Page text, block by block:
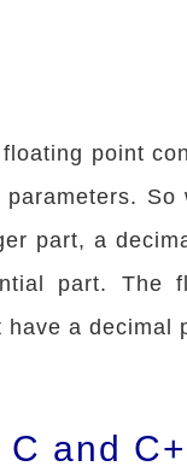
point
part, a
part. The
a decimal
and